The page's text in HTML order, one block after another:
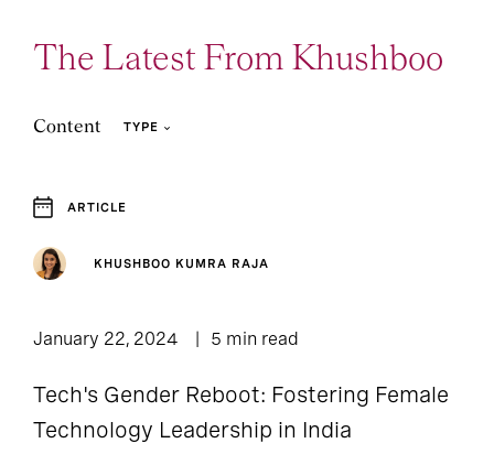
The Latest From Khushboo
Content TYPE
Article
ARTICLE
KHUSHBOO KUMRA RAJA
January 22, 2024 5 min read
Tech's Gender Reboot: Fostering Female
Technology Leadership in India